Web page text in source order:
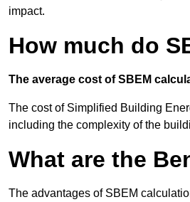
impact.
How much do
The average cost of SBEM
The cost of Simplified Building
including the complexity of the
What are the
The advantages of SBEM